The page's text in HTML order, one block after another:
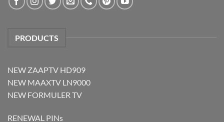
PRODUCTS
NEW ZAAPTV HD909
NEW MAAXTV LN9000
NEW FORMULER TV
RENEWAL PINs